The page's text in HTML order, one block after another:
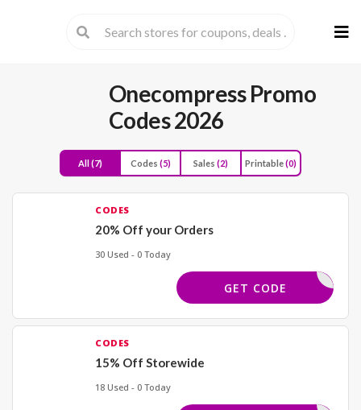
to
Onecompress Promo
Codes 2026
All(7) Codes (5) Sales (2) Printable(0)
CODES
20% Off your Orders
30 Used - 0 Today
WBACK20
GET CODE
CODES
15% Off Storewide
18 Used - 0 Today